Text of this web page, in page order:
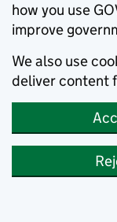
how you use
improve
We also use
deliver content